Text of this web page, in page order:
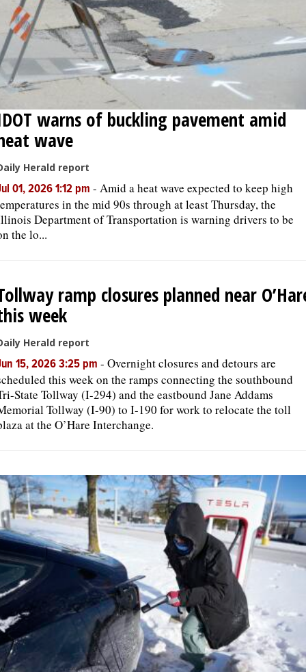
warns of buckling pavement amid
wave
Herald report
01, 2026 1:12 pm - Amid a heat wave expected to keep high
in the mid 90s through at least Thursday, the
Department of Transportation is warning drivers to be
the lo...
ramp closures planned near
week
Herald report
15, 2026 3:25 pm - Overnight closures and detours are
this week on the ramps connecting the southbound
State Tollway (I-294) and the eastbound Jane Addams
Tollway (I-90) to I-190 for work to relocate the toll
at the O’Hare Interchange.